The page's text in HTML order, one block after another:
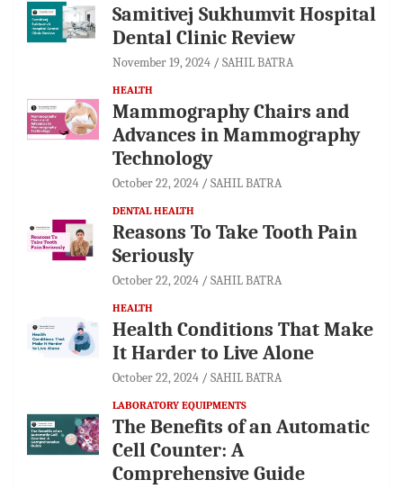
Samitivej Sukhumvit Hospital
Dental Clinic Review
November 19, 2024 SAHIL BATRA
HEALTH
Mammography Chairs and
Advances in Mammography
Technology
October 22, 2024 SAHIL BATRA
DENTAL HEALTH
Reasons To Take Tooth Pain
Seriously
October 22, 2024 SAHIL BATRA
HEALTH
Health Conditions That Make
It Harder to Live Alone
October 22, 2024 SAHIL BATRA
LABORATORY EQUIPMENTS
The Benefits of an Automatic
Cell Counter: A
Comprehensive Guide